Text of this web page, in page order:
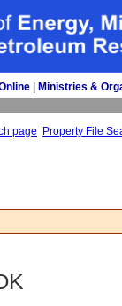
Ministries &
page Property File